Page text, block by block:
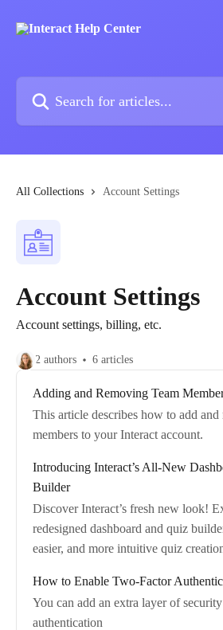
All Collections Account Settings
Account Settings
Account settings, billing, etc.
2 authors 6 articles
Adding and Removing Team
This article describes how to add and
members to your Interact account.
Introducing Interact’s All-New
Builder
Discover Interact’s fresh new look!
redesigned dashboard and quiz
easier, and more intuitive quiz
How to Enable Two-Factor
You can add an extra layer of
authentication